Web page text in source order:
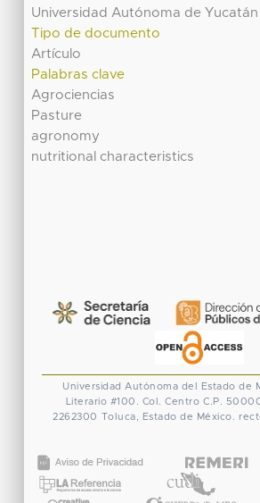
Universidad Autónoma de Yucatán
Tipo de documento
Artículo
Palabras clave
Agrociencias
Pasture
agronomy
nutritional characteristics
Universidad Autónoma del Estado de
Literario #100. Col. Centro C.P.
2262300 Toluca, Estado de México.